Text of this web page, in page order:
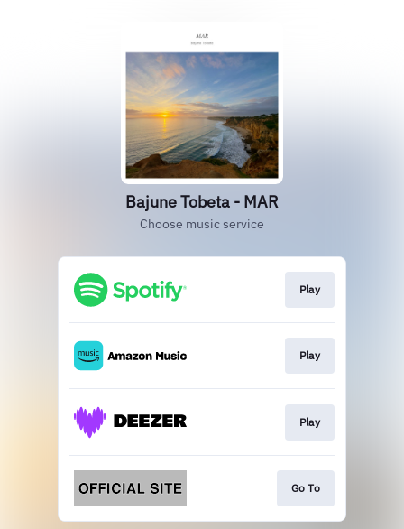
Bajune Tobeta - MAR
Choose music service
Play
Play
Play
Go To